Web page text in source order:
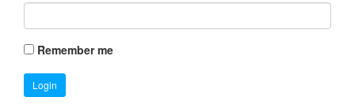
Remember me
Login